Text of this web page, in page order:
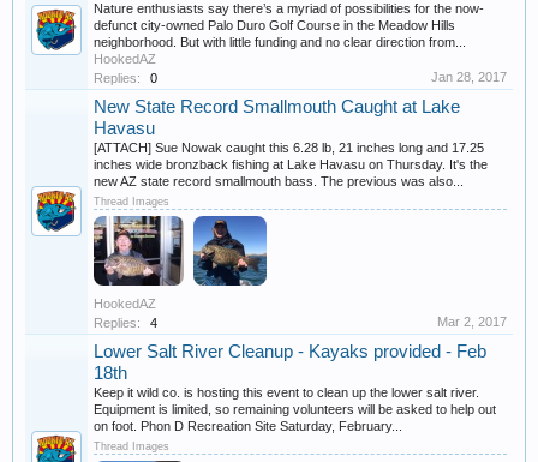
Nature enthusiasts say there’s a myriad of possibilities for the now-
defunct city-owned Palo Duro Golf Course in the Meadow Hills
neighborhood. But with little funding and no clear direction from...
HookedAZ
Replies:
0 Jan 28, 2017
New State Record Smallmouth Caught at Lake
Havasu
[ATTACH] Sue Nowak caught this 6.28 lb, 21 inches long and 17.25
inches wide bronzback fishing at Lake Havasu on Thursday. It's the
new AZ state record smallmouth bass. The previous was also...
Thread Images
HookedAZ
Replies:
4 Mar 2, 2017
Lower Salt River Cleanup - Kayaks provided - Feb
18th
Keep it wild co. is hosting this event to clean up the lower salt river.
Equipment is limited, so remaining volunteers will be asked to help out
on foot. Phon D Recreation Site Saturday, February...
Thread Images